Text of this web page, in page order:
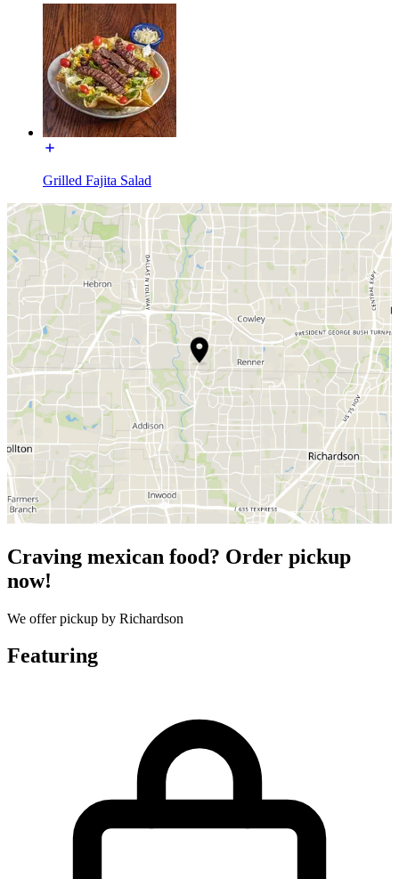
Grilled Fajita Salad
Craving mexican food? Order pickup
now!
We offer pickup by Richardson
Featuring